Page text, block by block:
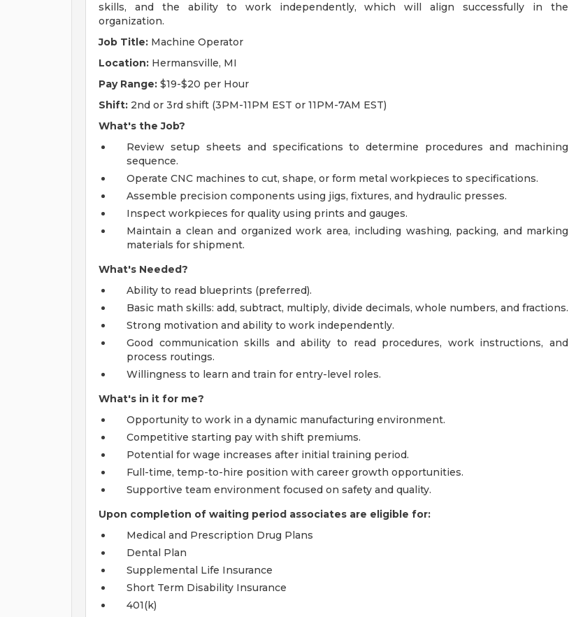
skills, and the ability to work independently, which will align successfully in the
organization.
Job Title: Machine Operator
Location: Hermansville, MI
Pay Range: $19-$20 per Hour
Shift: 2nd or 3rd shift (3PM-11PM EST or 11PM-7AM EST)
What's the Job?
Review setup sheets and specifications to determine procedures and machining
sequence.
Operate CNC machines to cut, shape, or form metal workpieces to specifications.
Assemble precision components using jigs, fixtures, and hydraulic presses.
Inspect workpieces for quality using prints and gauges.
Maintain a clean and organized work area, including washing, packing, and marking
materials for shipment.
What's Needed?
Ability to read blueprints (preferred).
Basic math skills: add, subtract, multiply, divide decimals, whole numbers, and fractions.
Strong motivation and ability to work independently.
Good communication skills and ability to read procedures, work instructions, and
process routings.
Willingness to learn and train for entry-level roles.
What's in it for me?
Opportunity to work in a dynamic manufacturing environment.
Competitive starting pay with shift premiums.
Potential for wage increases after initial training period.
Full-time, temp-to-hire position with career growth opportunities.
Supportive team environment focused on safety and quality.
Upon completion of waiting period associates are eligible for:
Medical and Prescription Drug Plans
Dental Plan
Supplemental Life Insurance
Short Term Disability Insurance
401(k)